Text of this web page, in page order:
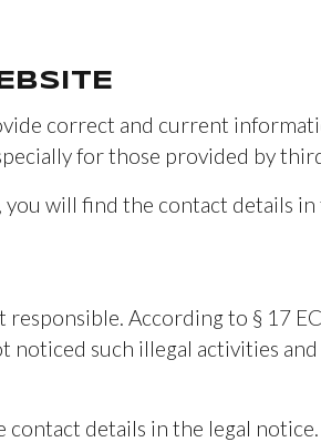
correct and current
for those provided by
will find the contact details
According to § 17
noticed such illegal activities
contact details in the legal notice.